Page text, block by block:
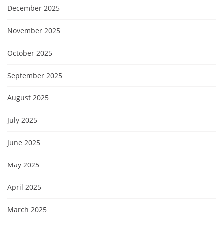
December 2025
November 2025
October 2025
September 2025
August 2025
July 2025
June 2025
May 2025
April 2025
March 2025